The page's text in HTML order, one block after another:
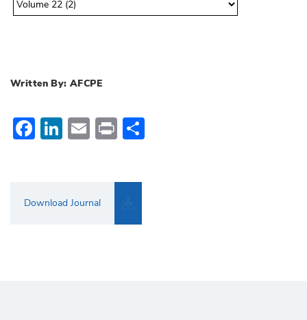
Written By: AFCPE
Facebook
LinkedIn
Email
Print
Download Journal